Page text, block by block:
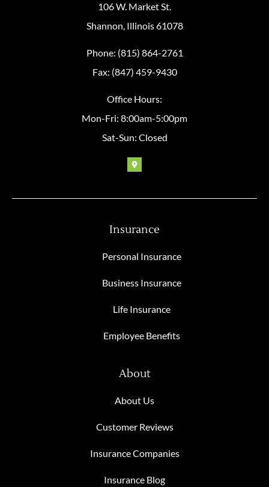
106 W. Market St.
Shannon, Illinois 61078
Phone: (815) 864-2761
Fax: (847) 459-9430
Office Hours:
Mon-Fri: 8:00am-5:00pm
Sat-Sun: Closed
Insurance
Personal Insurance
Business Insurance
Life Insurance
Employee Benefits
About
About Us
Customer Reviews
Insurance Companies
Insurance Blog